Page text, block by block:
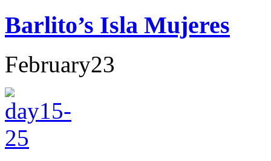
Barlito’s Isla Mujeres
February23